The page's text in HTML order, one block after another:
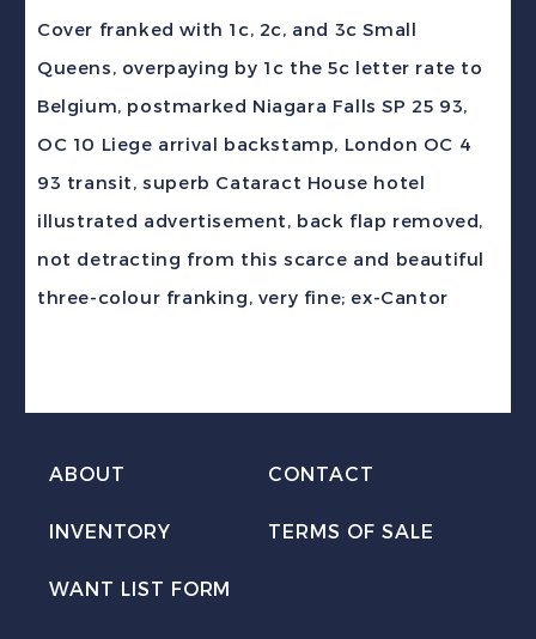
Cover franked with 1c, 2c, and 3c Small
Queens, overpaying by 1c the 5c letter rate to
Belgium, postmarked Niagara Falls SP 25 93,
OC 10 Liege arrival backstamp, London OC 4
93 transit, superb Cataract House hotel
illustrated advertisement, back flap removed,
not detracting from this scarce and beautiful
three-colour franking, very fine; ex-Cantor
ABOUT CONTACT
INVENTORY TERMS OF SALE
WANT LIST FORM